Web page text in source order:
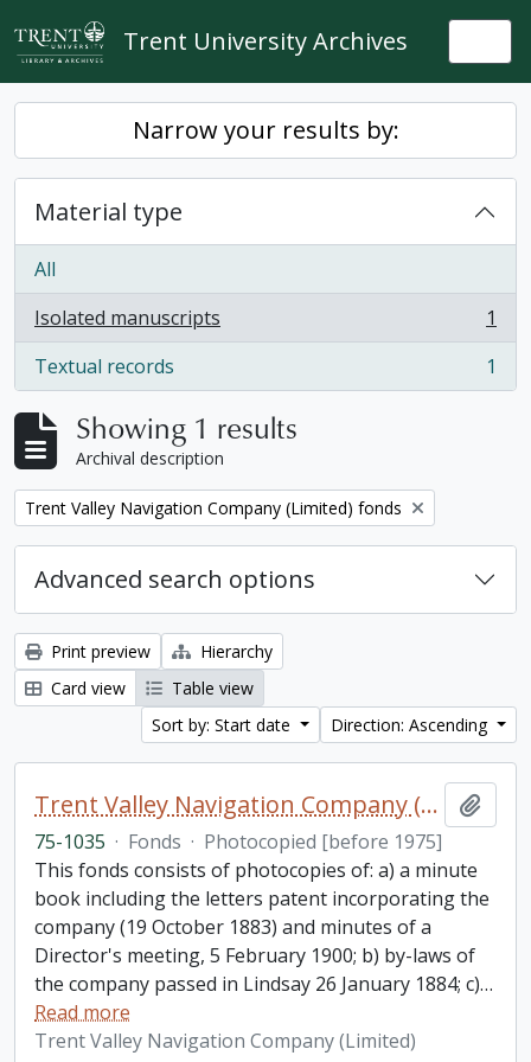
Skip to main content
Trent University Archives
Narrow your results by:
Material type
All
Isolated manuscripts
, 1 results
1
Textual records
, 1 results 1
Showing 1 results
Archival description
Remove filter:
Trent Valley Navigation Company (Limited) fonds
Advanced search options
Print preview
Hierarchy
Card view
Table view
Sort by: Start date
Direction: Ascending
Trent Valley Navigation Company (Limited) fonds
75-1035 · Fonds · Photocopied [before 1975]
This fonds consists of photocopies of: a) a minute
book including the letters patent incorporating the
company (19 October 1883) and minutes of a
Director's meeting, 5 February 1900; b) by-laws of
the company passed in Lindsay 26 January 1884; c)…
Read more
Trent Valley Navigation Company (Limited)